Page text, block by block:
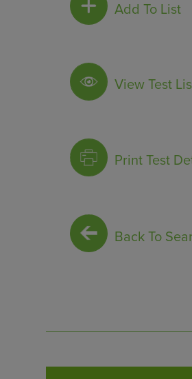
Add To List
View Test
Print Test
Back To